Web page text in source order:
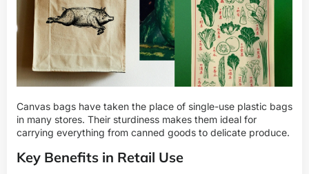
Canvas bags have taken the place of single-use plastic bags
in many stores. Their sturdiness makes them ideal for
carrying everything from canned goods to delicate produce.
Key Benefits in Retail Use